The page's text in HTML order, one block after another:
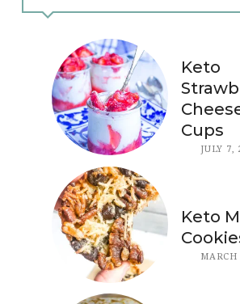
Keto
Cups
JULY 7,
Keto
MARCH